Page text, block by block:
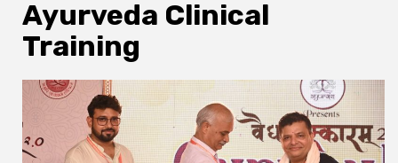
Ayurveda Clinical
Training